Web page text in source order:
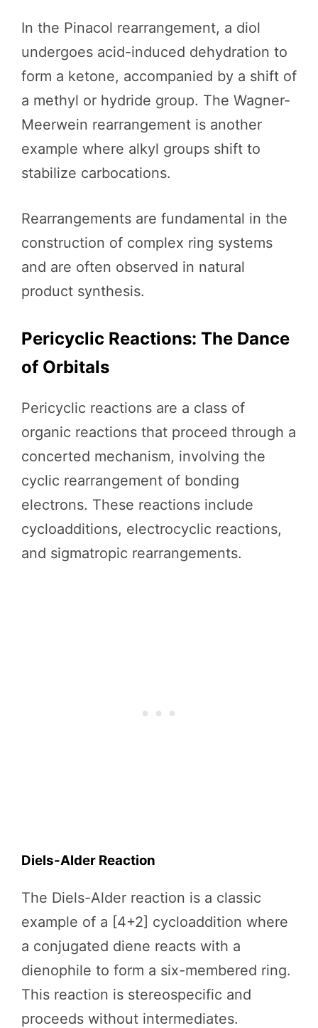
In the Pinacol rearrangement, a diol
undergoes acid-induced dehydration to
form a ketone, accompanied by a shift of
a methyl or hydride group. The Wagner-
Meerwein rearrangement is another
example where alkyl groups shift to
stabilize carbocations.
Rearrangements are fundamental in the
construction of complex ring systems
and are often observed in natural
product synthesis.
Pericyclic Reactions: The Dance
of Orbitals
Pericyclic reactions are a class of
organic reactions that proceed through a
concerted mechanism, involving the
cyclic rearrangement of bonding
electrons. These reactions include
cycloadditions, electrocyclic reactions,
and sigmatropic rearrangements.
Diels-Alder Reaction
The Diels-Alder reaction is a classic
example of a [4+2] cycloaddition where
a conjugated diene reacts with a
dienophile to form a six-membered ring.
This reaction is stereospecific and
proceeds without intermediates.